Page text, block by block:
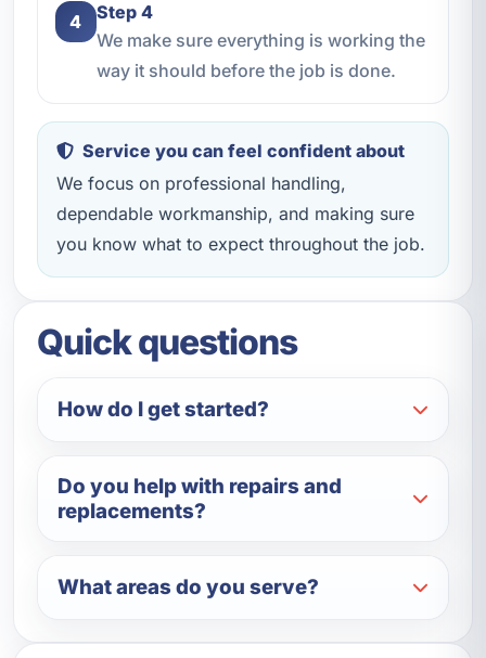
4
Step 4
We make sure everything is working the
way it should before the job is done.
Service you can feel confident about
We focus on professional handling,
dependable workmanship, and making sure
you know what to expect throughout the job.
Quick questions
How do I get started?
Do you help with repairs and
replacements?
What areas do you serve?